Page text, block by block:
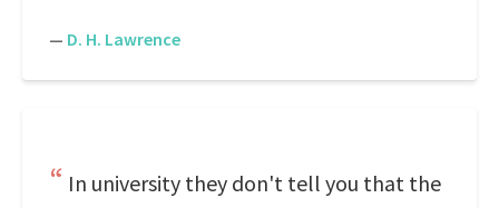
— D. H. Lawrence
In university they don't tell you that the